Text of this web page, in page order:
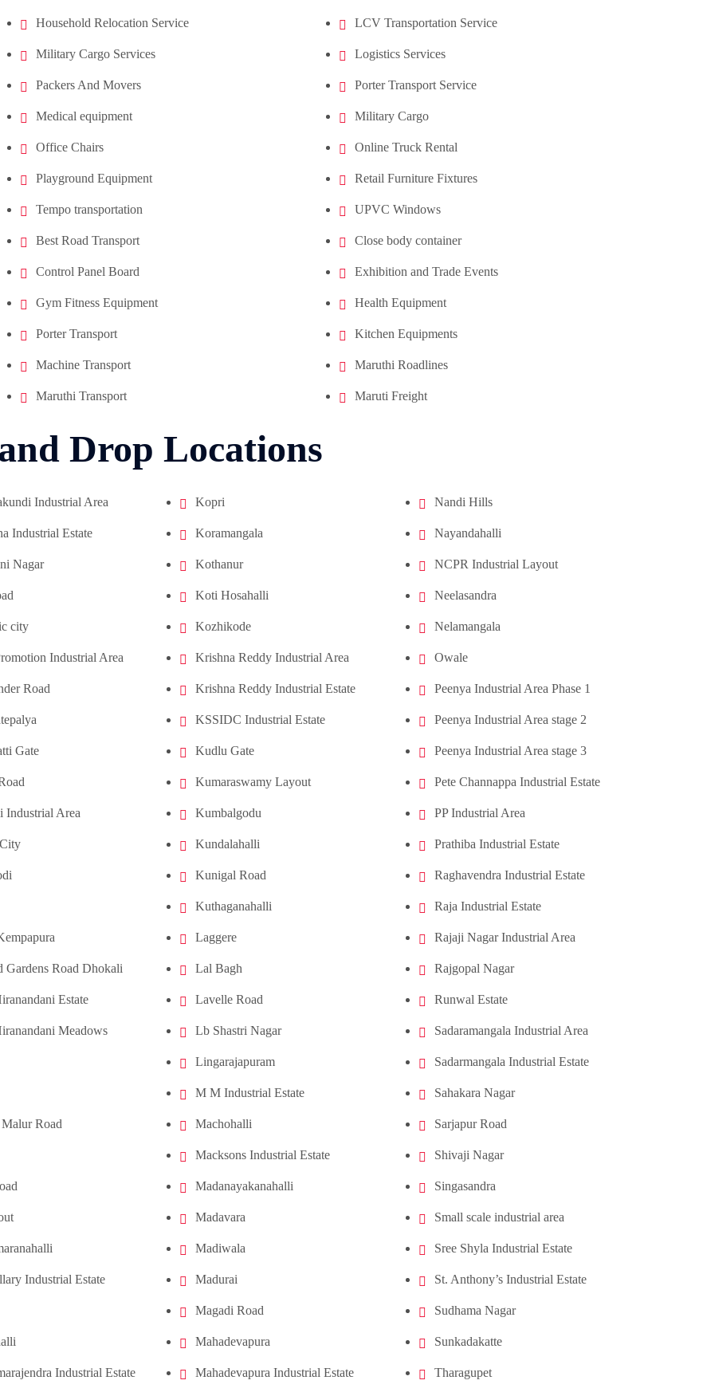
Household Relocation Service
Military Cargo Services
Packers And Movers
Medical equipment
Office Chairs
Playground Equipment
Tempo transportation
Best Road Transport
Control Panel Board
Gym Fitness Equipment
Porter Transport
Machine Transport
Maruthi Transport
LCV Transportation Service
Logistics Services
Porter Transport Service
Military Cargo
Online Truck Rental
Retail Furniture Fixtures
UPVC Windows
Close body container
Exhibition and Trade Events
Health Equipment
Kitchen Equipments
Maruthi Roadlines
Maruti Freight
Drop Locations
Industrial Area
Industrial Estate
Nagar
city
Industrial Area
Road
Gate
Industrial Area
Gardens Road Dhokali
Estate
Meadows
Road
Industrial Estate
Industrial Estate
Kopri
Koramangala
Kothanur
Koti Hosahalli
Kozhikode
Krishna Reddy Industrial Area
Krishna Reddy Industrial Estate
KSSIDC Industrial Estate
Kudlu Gate
Kumaraswamy Layout
Kumbalgodu
Kundalahalli
Kunigal Road
Kuthaganahalli
Laggere
Lal Bagh
Lavelle Road
Lb Shastri Nagar
Lingarajapuram
M M Industrial Estate
Machohalli
Macksons Industrial Estate
Madanayakanahalli
Madavara
Madiwala
Madurai
Magadi Road
Mahadevapura
Mahadevapura Industrial Estate
Nandi Hills
Nayandahalli
NCPR Industrial Layout
Neelasandra
Nelamangala
Owale
Peenya Industrial Area Phase 1
Peenya Industrial Area stage 2
Peenya Industrial Area stage 3
Pete Channappa Industrial Estate
PP Industrial Area
Prathiba Industrial Estate
Raghavendra Industrial Estate
Raja Industrial Estate
Rajaji Nagar Industrial Area
Rajgopal Nagar
Runwal Estate
Sadaramangala Industrial Area
Sadarmangala Industrial Estate
Sahakara Nagar
Sarjapur Road
Shivaji Nagar
Singasandra
Small scale industrial area
Sree Shyla Industrial Estate
St. Anthony’s Industrial Estate
Sudhama Nagar
Sunkadakatte
Tharagupet